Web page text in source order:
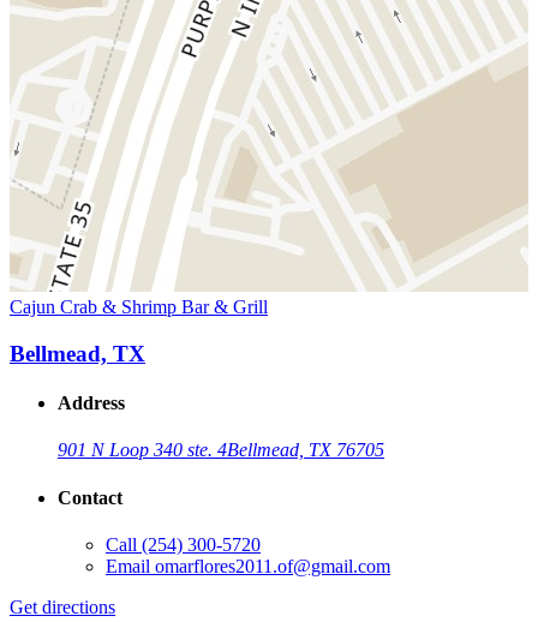
Cajun Crab & Shrimp Bar & Grill
Bellmead, TX
Address
901 N Loop 340 ste. 4Bellmead, TX 76705
Contact
Call (254) 300-5720
Email omarflores2011.of@gmail.com
Get directions